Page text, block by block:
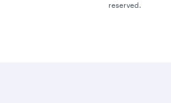
reserved.